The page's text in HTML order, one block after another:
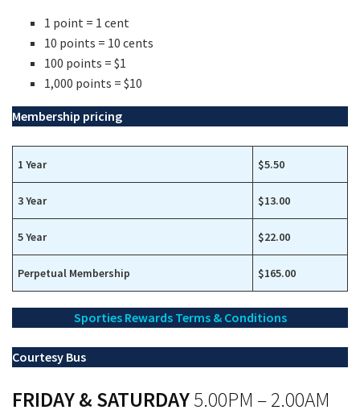
1 point = 1 cent
10 points = 10 cents
100 points = $1
1,000 points = $10
Membership pricing
1 Year $5.50
3 Year $13.00
5 Year $22.00
Perpetual Membership $165.00
Sporties Rewards Terms & Conditions
Courtesy Bus
FRIDAY & SATURDAY5.00PM – 2.00AM